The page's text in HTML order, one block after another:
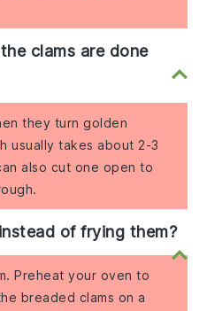
clams are done
they turn golden
usually takes about 2-3
also cut one open to
of frying them?
Preheat your oven to
breaded clams on a